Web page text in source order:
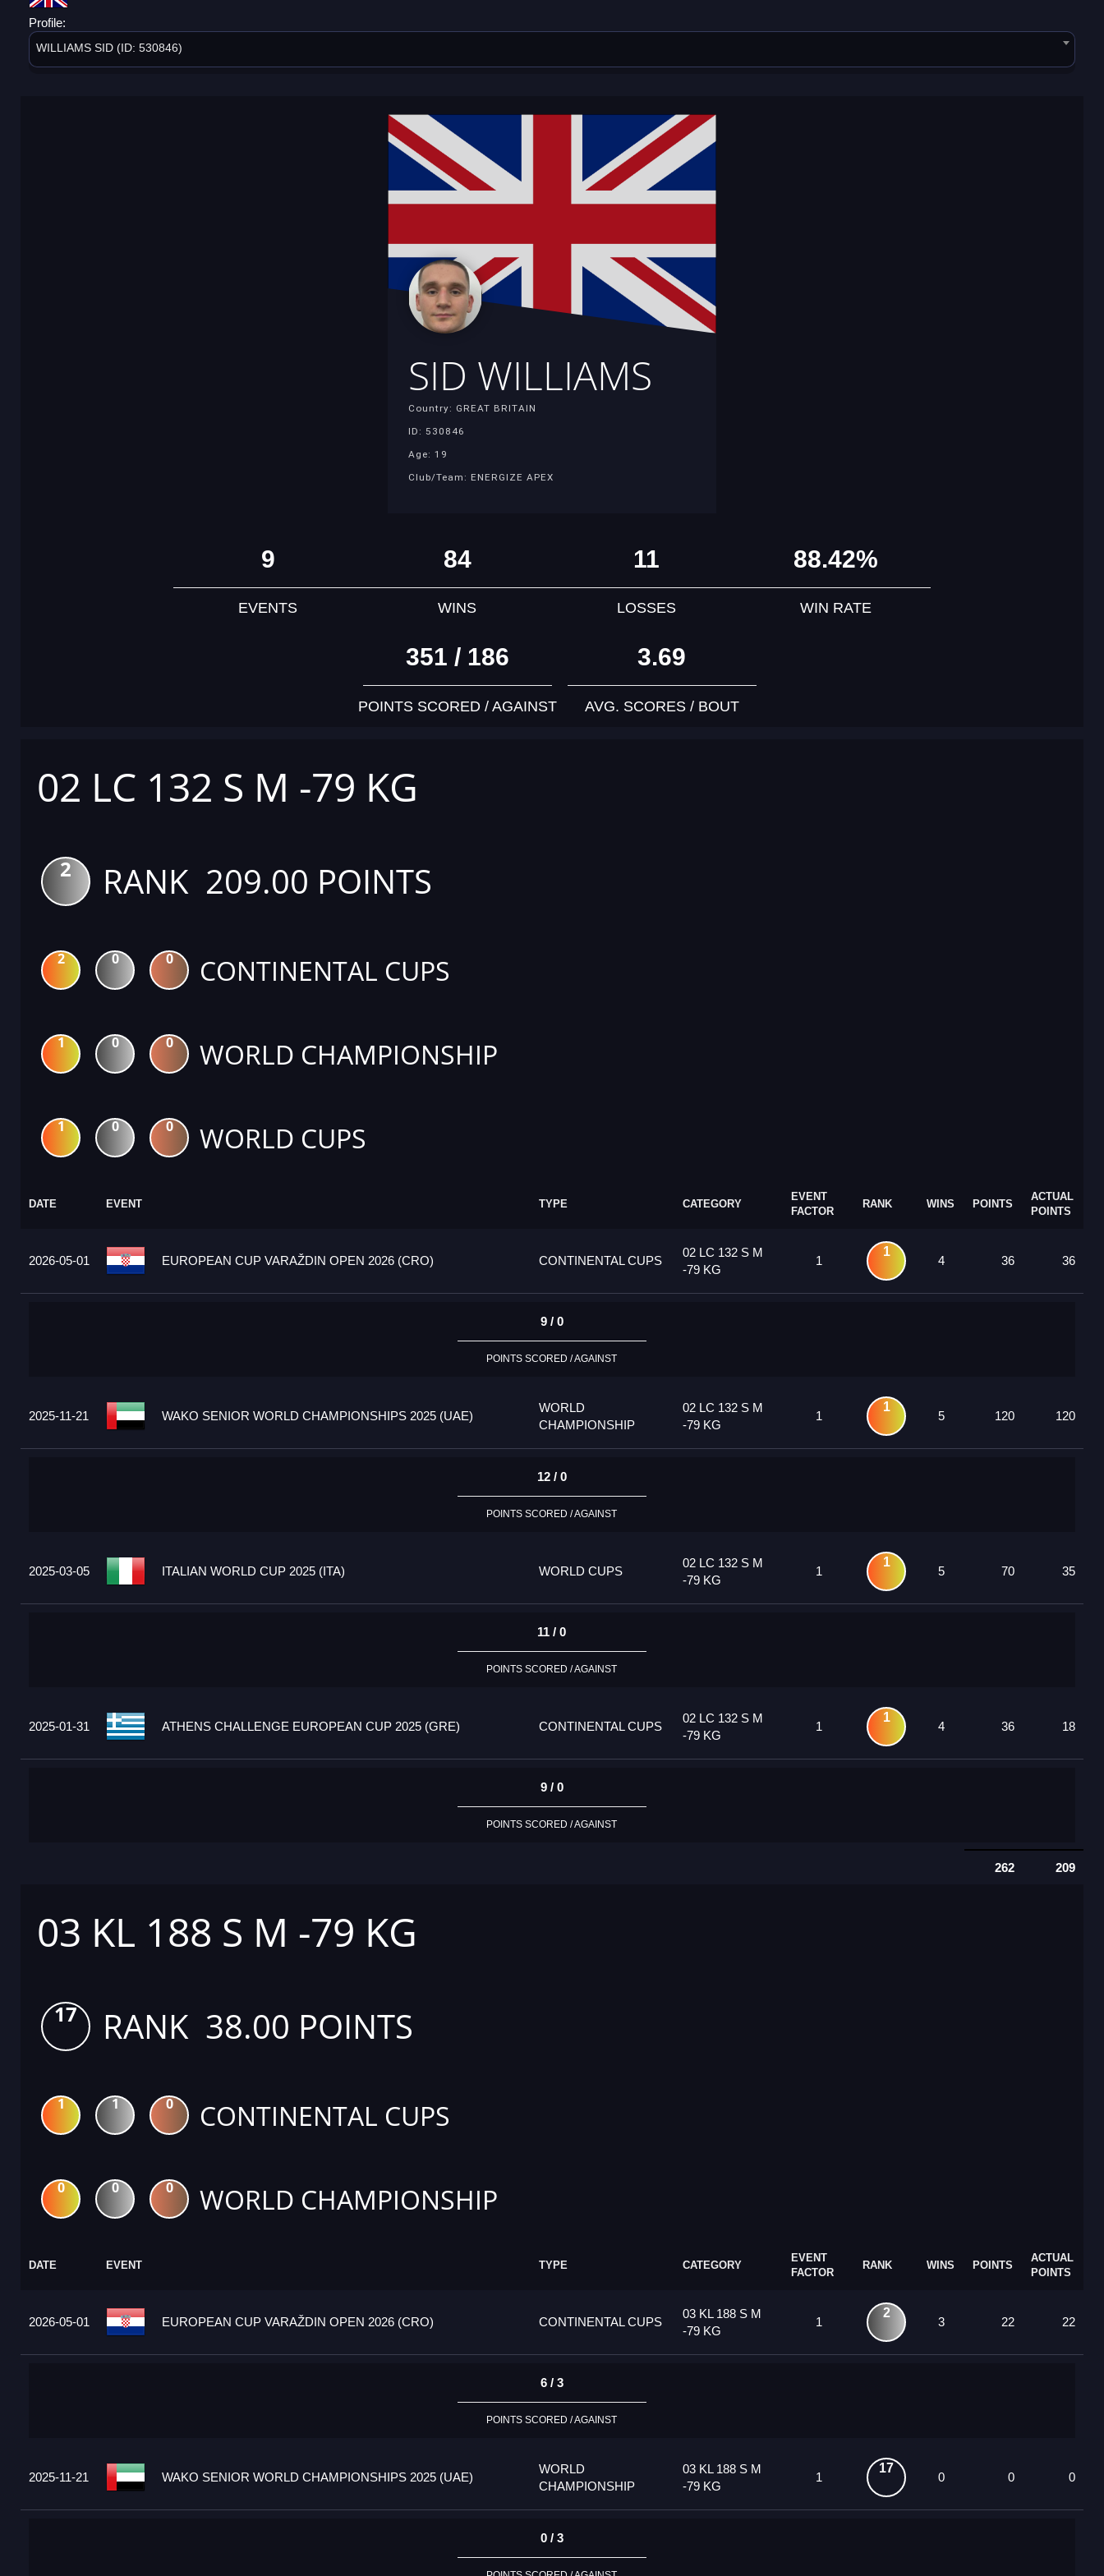
Profile:
WILLIAMS SID (ID: 530846)
SID WILLIAMS
Country: GREAT BRITAIN
ID: 530846
Age: 19
Club/Team: ENERGIZE APEX
9
EVENTS
84
WINS
11
LOSSES
88.42%
WIN RATE
351 / 186
POINTS SCORED / AGAINST
3.69
AVG. SCORES / BOUT
02 LC 132 S M -79 KG
2 RANK 209.00 POINTS
2 0 0 CONTINENTAL CUPS
1 0 0 WORLD CHAMPIONSHIP
1 0 0 WORLD CUPS
DATE EVENT TYPE CATEGORY
EVENT
FACTOR
RANK WINS POINTS
ACTUAL
POINTS
2026-05-01 EUROPEAN CUP VARAŽDIN OPEN 2026 (CRO) CONTINENTAL CUPS
02 LC 132 S M
-79 KG
1
1
4 36 36
9 / 0
POINTS SCORED / AGAINST
2025-11-21 WAKO SENIOR WORLD CHAMPIONSHIPS 2025 (UAE)
WORLD
CHAMPIONSHIP
02 LC 132 S M
-79 KG
1
1
5 120 120
12 / 0
POINTS SCORED / AGAINST
2025-03-05 ITALIAN WORLD CUP 2025 (ITA) WORLD CUPS
02 LC 132 S M
-79 KG
1
1
5 70 35
11 / 0
POINTS SCORED / AGAINST
2025-01-31 ATHENS CHALLENGE EUROPEAN CUP 2025 (GRE) CONTINENTAL CUPS
02 LC 132 S M
-79 KG
1
1
4 36 18
9 / 0
POINTS SCORED / AGAINST
262 209
03 KL 188 S M -79 KG
17 RANK 38.00 POINTS
1 1 0 CONTINENTAL CUPS
0 0 0 WORLD CHAMPIONSHIP
DATE EVENT TYPE CATEGORY
EVENT
FACTOR
RANK WINS POINTS
ACTUAL
POINTS
2026-05-01 EUROPEAN CUP VARAŽDIN OPEN 2026 (CRO) CONTINENTAL CUPS
03 KL 188 S M
-79 KG
1
2
3 22 22
6 / 3
POINTS SCORED / AGAINST
2025-11-21 WAKO SENIOR WORLD CHAMPIONSHIPS 2025 (UAE)
WORLD
CHAMPIONSHIP
03 KL 188 S M
-79 KG
1
17
0 0 0
0 / 3